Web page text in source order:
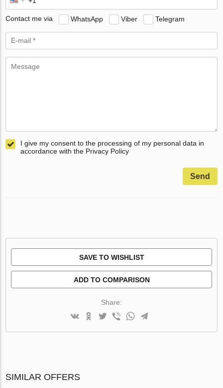
Contact me via WhatsApp Viber Telegram
I give my consent to the processing of my personal data in
accordance with the Privacy Policy
Send
SAVE TO WISHLIST
ADD TO COMPARISON
Share:
SIMILAR OFFERS